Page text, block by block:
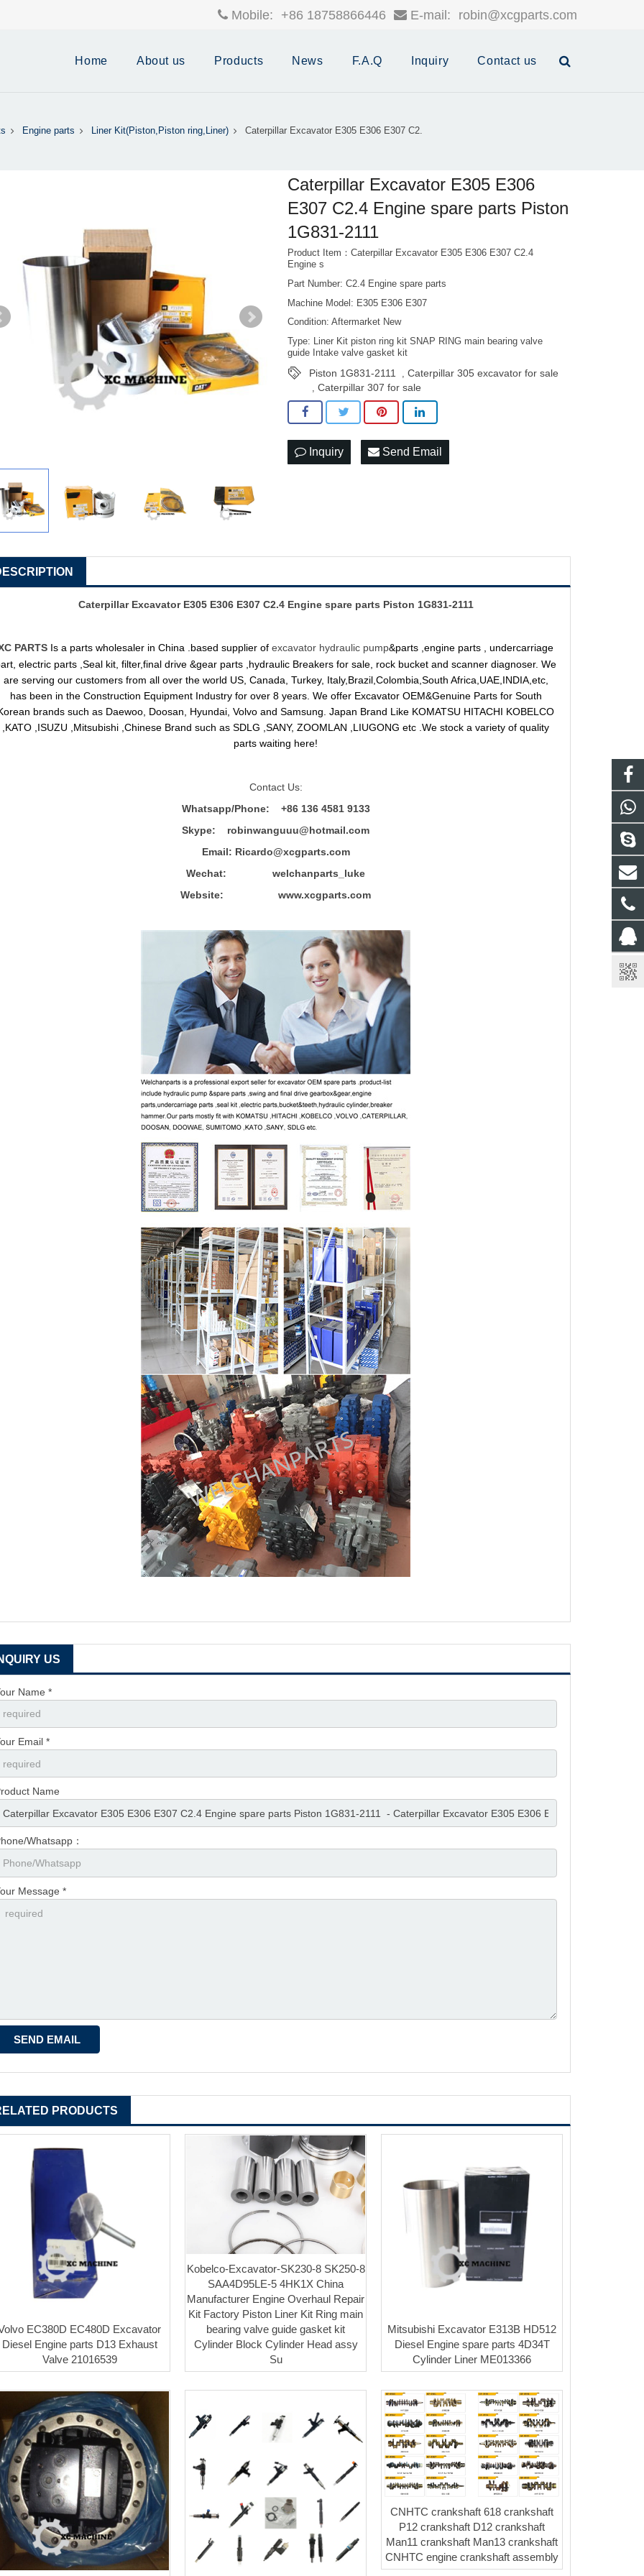
Mobile: +86 18758866446 E-mail: robin@xcgparts.com
Home About us Products News F.A.Q Inquiry Contact us
Engine parts Liner Kit(Piston,Piston ring,Liner) Caterpillar Excavator E305 E306 E307 C2.
Caterpillar Excavator E305 E306
E307 C2.4 Engine spare parts Piston
1G831-2111
Product Item：Caterpillar Excavator E305 E306 E307 C2.4
Engine s
Part Number: C2.4 Engine spare parts
Machine Model: E305 E306 E307
Condition: Aftermarket New
Type: Liner Kit piston ring kit SNAP RING main bearing valve
guide Intake valve gasket kit
Piston 1G831-2111 ,Caterpillar 305 excavator for sale
,Caterpillar 307 for sale
Inquiry Send Email
Caterpillar Excavator E305 E306 E307 C2.4 Engine spare parts Piston 1G831-2111
PARTS Is a parts wholesaler in China .based supplier ofexcavator hydraulic pump&parts ,engine parts , undercarriage
electric parts ,Seal kit, filter,final drive &gear parts ,hydraulic Breakers for sale, rock bucket and scanner diagnoser. We
are serving our customers from all over the world US, Canada, Turkey, Italy,Brazil,Colombia,South Africa,UAE,INDIA,etc,
has been in the Construction Equipment Industry for over 8 years. We offer Excavator OEM&Genuine Parts for South
brands such as Daewoo, Doosan, Hyundai, Volvo and Samsung. Japan Brand Like KOMATSU HITACHI KOBELCO
,KATO ,ISUZU ,Mitsubishi ,Chinese Brand such as SDLG ,SANY, ZOOMLAN ,LIUGONG etc .We stock a variety of quality
parts waiting here!
Contact Us:
Whatsapp/Phone: +86 136 4581 9133
Skype: robinwanguuu@hotmail.com
Email: Ricardo@xcgparts.com
Wechat: welchanparts_luke
Website: www.xcgparts.com
US
Name *
Email *
Name
Whatsapp：
Message *
PRODUCTS
EC380D EC480D Excavator
Diesel Engine parts D13 Exhaust
Valve 21016539
Kobelco-Excavator-SK230-8 SK250-8
SAA4D95LE-5 4HK1X China
Manufacturer Engine Overhaul Repair
Kit Factory Piston Liner Kit Ring main
bearing valve guide gasket kit
Cylinder Block Cylinder Head assy
Su
Mitsubishi Excavator E313B HD512
Diesel Engine spare parts 4D34T
Cylinder Liner ME013366
CNHTC crankshaft 618 crankshaft
P12 crankshaft D12 crankshaft
Man11 crankshaft Man13 crankshaft
CNHTC engine crankshaft assembly